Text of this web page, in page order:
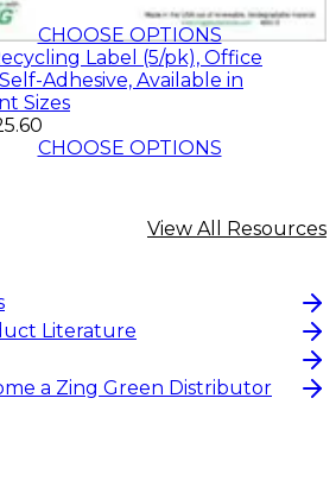
CHOOSE OPTIONS
Label (5/pk), Office
Adhesive, Available in
Sizes
CHOOSE OPTIONS
View All Resources
Literature
a Zing Green Distributor